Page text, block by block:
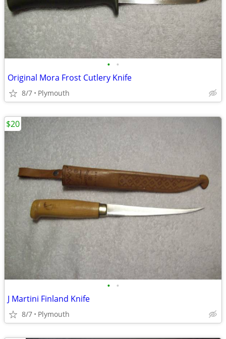
• •
Original Mora Frost Cutlery Knife
8/7 Plymouth
• •
J Martini Finland Knife
8/7 Plymouth
$20